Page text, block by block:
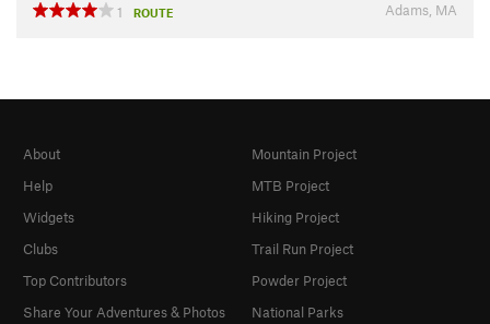
1
ROUTE Adams, MA
About
Help
Widgets
Clubs
Top Contributors
Share Your Adventures & Photos
Mountain Project
MTB Project
Hiking Project
Trail Run Project
Powder Project
National Parks